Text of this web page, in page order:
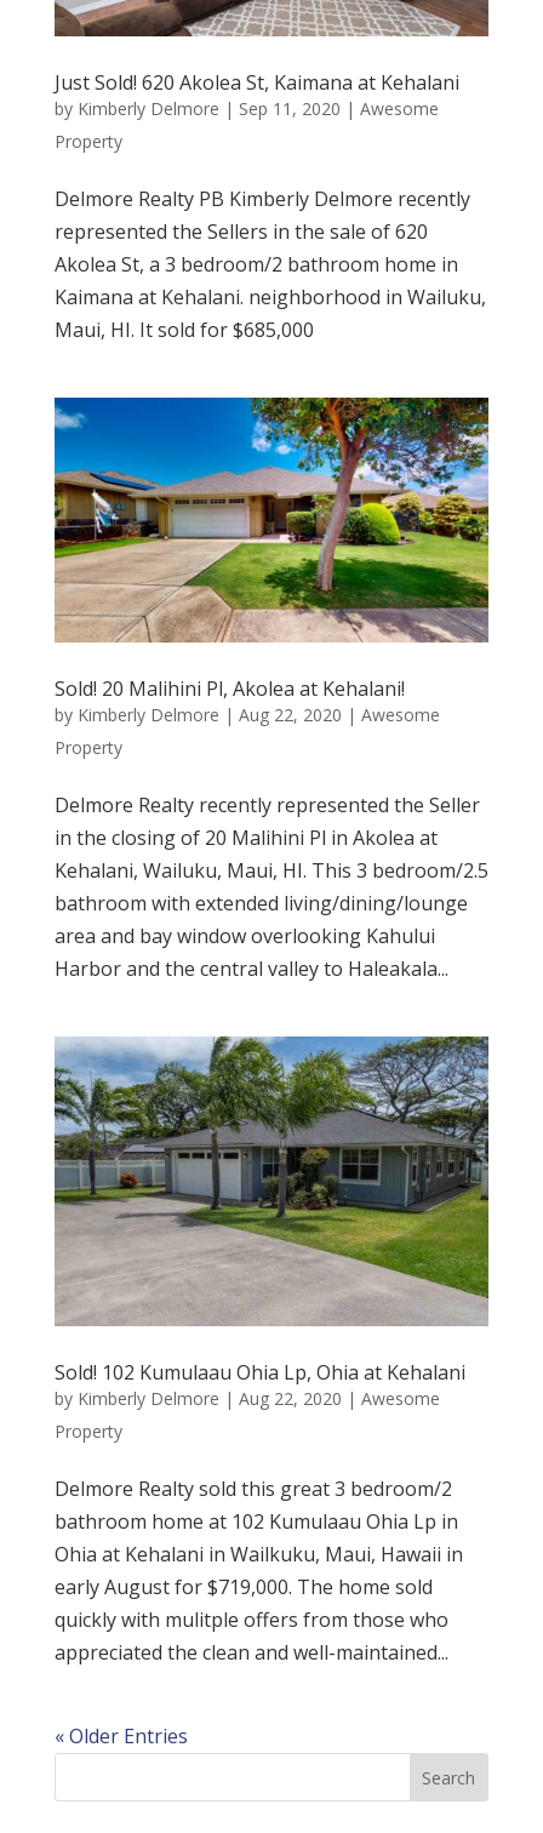
Just Sold! 620 Akolea St, Kaimana at Kehalani
by Kimberly Delmore | Sep 11, 2020 | Awesome
Property
Delmore Realty PB Kimberly Delmore recently
represented the Sellers in the sale of 620
Akolea St, a 3 bedroom/2 bathroom home in
Kaimana at Kehalani. neighborhood in Wailuku,
Maui, HI. It sold for $685,000
Sold! 20 Malihini Pl, Akolea at Kehalani!
by Kimberly Delmore | Aug 22, 2020 | Awesome
Property
Delmore Realty recently represented the Seller
in the closing of 20 Malihini Pl in Akolea at
Kehalani, Wailuku, Maui, HI. This 3 bedroom/2.5
bathroom with extended living/dining/lounge
area and bay window overlooking Kahului
Harbor and the central valley to Haleakala...
Sold! 102 Kumulaau Ohia Lp, Ohia at Kehalani
by Kimberly Delmore | Aug 22, 2020 | Awesome
Property
Delmore Realty sold this great 3 bedroom/2
bathroom home at 102 Kumulaau Ohia Lp in
Ohia at Kehalani in Wailkuku, Maui, Hawaii in
early August for $719,000. The home sold
quickly with mulitple offers from those who
appreciated the clean and well-maintained...
« Older Entries